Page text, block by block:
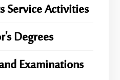
Service Activities
Degrees
Examinations